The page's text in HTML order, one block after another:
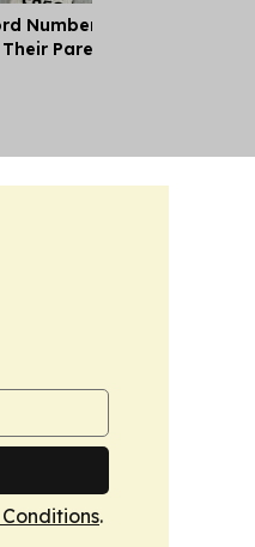
Number of Adults Moving
Parents as Cost of
Conditions.